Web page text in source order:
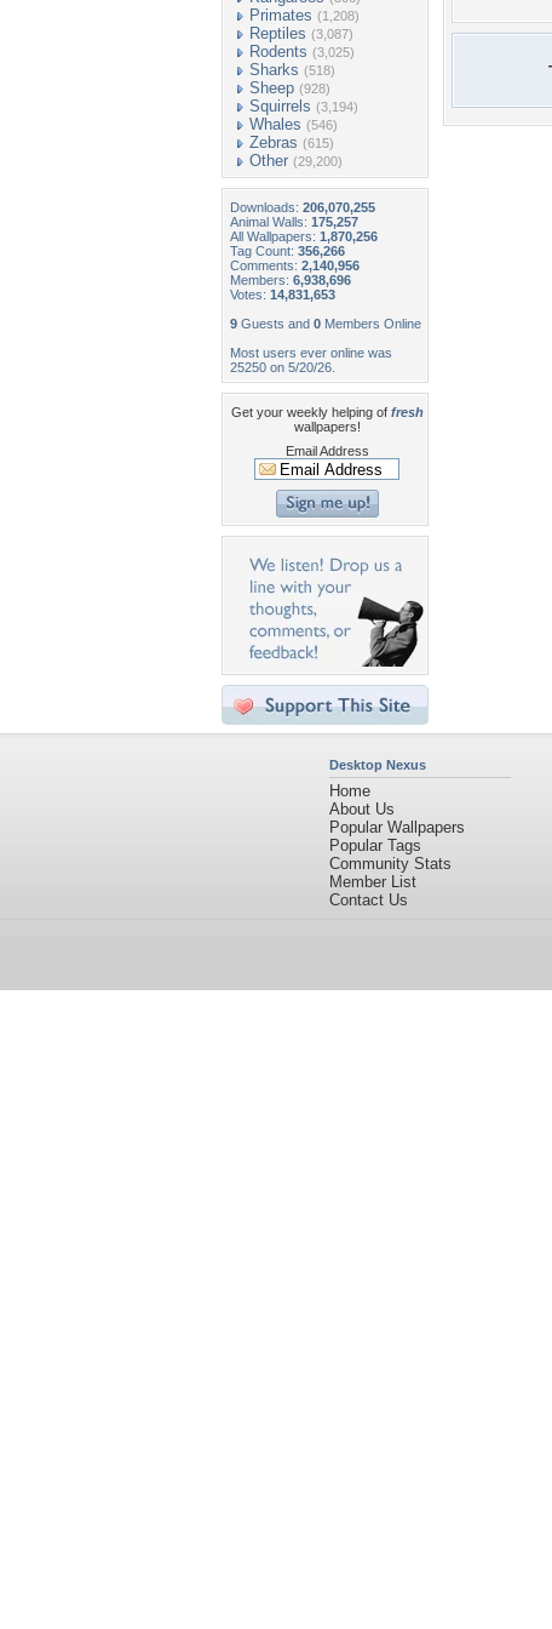
Primates (1,208)
Reptiles (3,087)
Rodents (3,025)
Sharks (518)
Sheep (928)
Squirrels (3,194)
Whales (546)
Zebras (615)
Other (29,200)
Downloads: 206,070,255
Animal Walls: 175,257
All Wallpapers: 1,870,256
Tag Count: 356,266
Comments: 2,140,956
Members: 6,938,696
Votes: 14,831,653
9 Guests and 0 Members Online
Most users ever online was
25250 on 5/20/26.
Get your weekly helping of fresh
wallpapers!
Email Address
Desktop Nexus
Home
About Us
Popular Wallpapers
Popular Tags
Community Stats
Member List
Contact Us